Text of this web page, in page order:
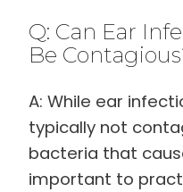
Q: Can Ear
Be
A: While ear
typically not
bacteria that
important to